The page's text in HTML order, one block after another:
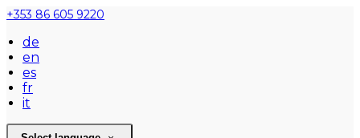
+353 86 605 9220
de
en
es
fr
it